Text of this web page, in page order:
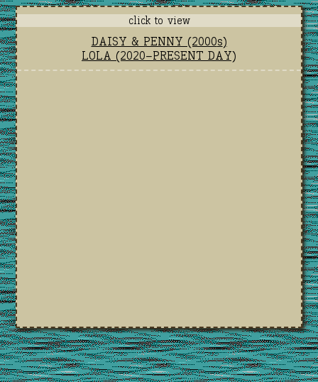
click to view
DAISY & PENNY (2000s)
LOLA (2020-PRESENT DAY)